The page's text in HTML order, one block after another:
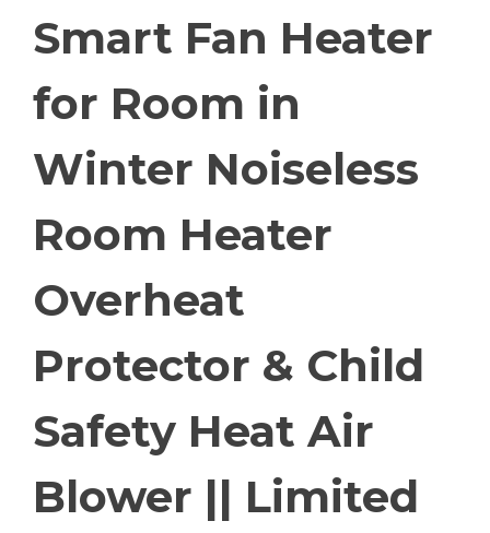
Smart Fan Heater
for Room in
Winter Noiseless
Room Heater
Overheat
Protector & Child
Safety Heat Air
Blower || Limited